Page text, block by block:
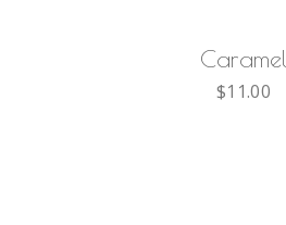
Caramel
$11.00